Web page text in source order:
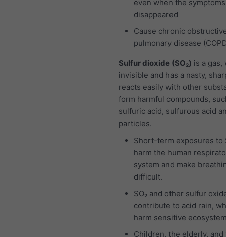
even when the
disappeared
Cause chronic
pulmonary disease
Sulfur dioxide (SO₂) is a gas,
invisible and has a nasty,
reacts easily with other
form harmful compounds,
sulfuric acid, sulfurous acid
particles.
Short-term exposures to
harm the human
system and make
difficult.
SO₂ and other sulfur
contribute to acid rain,
harm sensitive
Children, the elderly, and